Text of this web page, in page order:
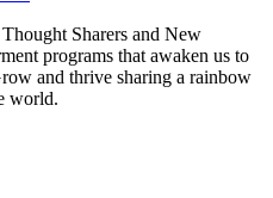
Sharers and New
programs that awaken us to
and thrive sharing a rainbow
world.